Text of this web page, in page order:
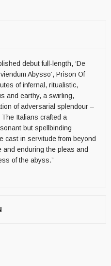
debut full-length, ‘De
Abysso’, Prison Of
of infernal, ritualistic,
and earthy, a swirling,
of adversarial splendour –
Italians crafted a
but spellbinding
cast in servitude from beyond
enduring the pleas and
of the abyss.”